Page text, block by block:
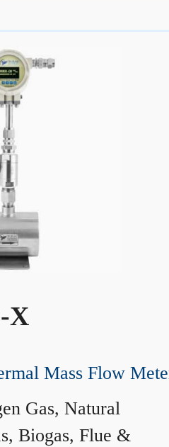
X
Mass Flow
Gas, Natural
Biogas, Flue &